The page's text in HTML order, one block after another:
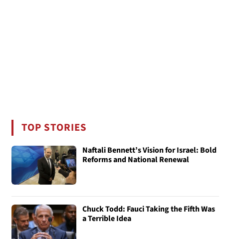
TOP STORIES
Naftali Bennett’s Vision for Israel: Bold
Reforms and National Renewal
Chuck Todd: Fauci Taking the Fifth Was
a Terrible Idea